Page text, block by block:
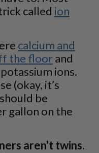
called ion
calcium and
the floorand
ions.
(okay, it’s
be
gallon on the
aren't twins.